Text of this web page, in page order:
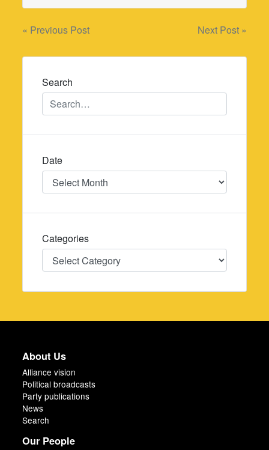
Post
navigation
« Previous Post Next Post »
Search
Date
Date
Categories
Categories
About Us
Alliance vision
Political broadcasts
Party publications
News
Search
Our People